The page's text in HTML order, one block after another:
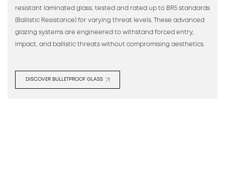
resistant laminated glass, tested and rated up to BR5 standards
(Ballistic Resistance) for varying threat levels. These advanced
glazing systems are engineered to withstand forced entry,
impact, and ballistic threats without compromising aesthetics.
DISCOVER BULLETPROOF GLASS